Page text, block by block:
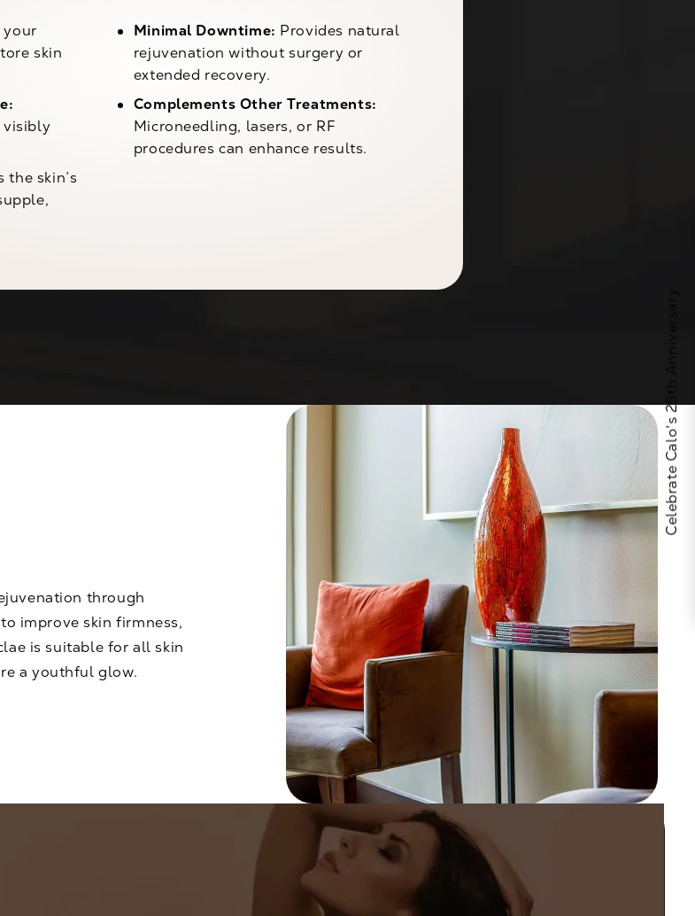
your
skin
visibly
the skin’s
Minimal Downtime: Provides natural
rejuvenation without surgery or
extended recovery.
Complements Other Treatments:
Microneedling, lasers, or RF
procedures can enhance results.
through
improve skin firmness,
is suitable for all skin
a youthful glow.
Celebrate Calo's 25th Anniversary